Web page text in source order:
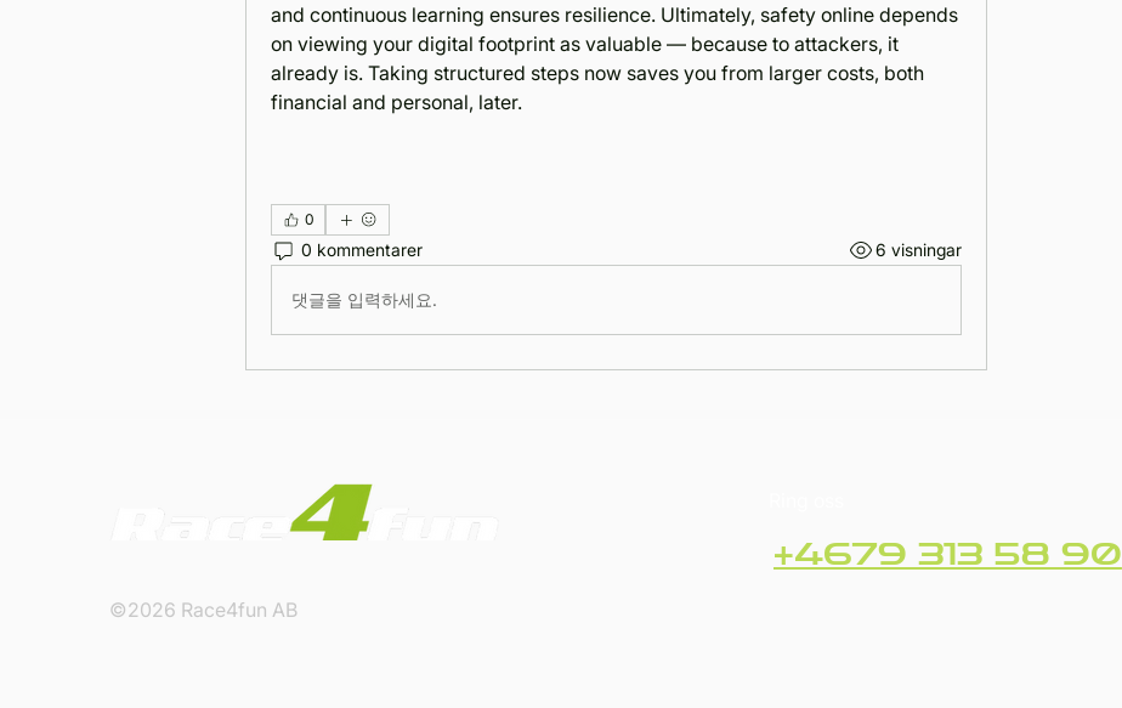
and continuous learning ensures resilience. Ultimately, safety online depends
on viewing your digital footprint as valuable — because to attackers, it
already is. Taking structured steps now saves you from larger costs, both
financial and personal, later.
0
0 kommentarer 6 visningar
댓글을 입력하세요.
©2026 Race4fun AB
+4679 313 58 90